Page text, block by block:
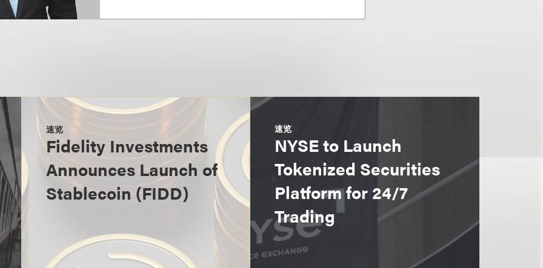
速览
Fidelity Investments
Announces Launch of
Stablecoin (FIDD)
速览
NYSE to Launch
Tokenized Securities
Platform for 24/7
Trading